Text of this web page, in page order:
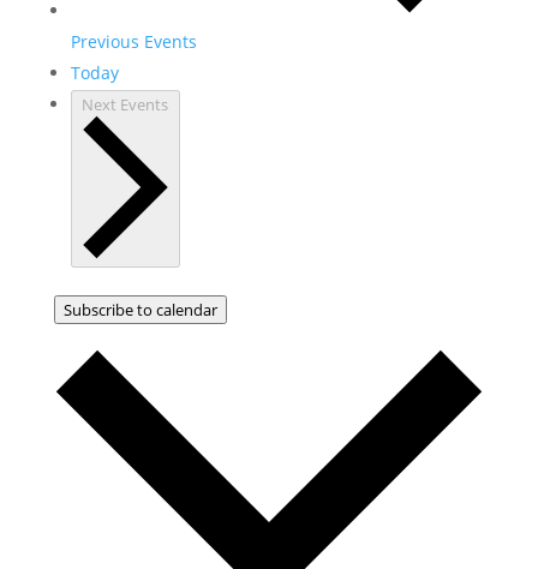
Previous Events
Today
Next Events
Subscribe to calendar